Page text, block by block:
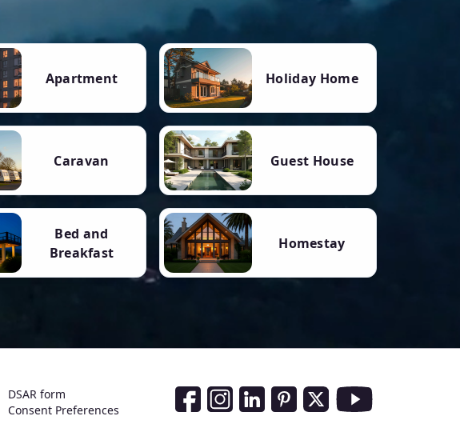
Apartment Holiday Home
Caravan Guest House
Bed and
Breakfast
Homestay
DSAR form
Consent Preferences
Social Media Links